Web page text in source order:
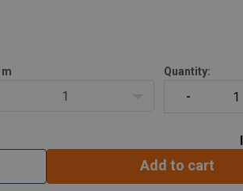
shorte
m
1
Quantity:
Add to cart